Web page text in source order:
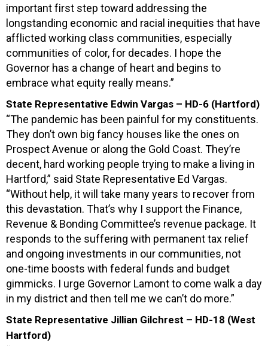
important first step toward addressing the
longstanding economic and racial inequities that have
afflicted working class communities, especially
communities of color, for decades. I hope the
Governor has a change of heart and begins to
embrace what equity really means.”
State Representative Edwin Vargas – HD-6 (Hartford)
“The pandemic has been painful for my constituents.
They don’t own big fancy houses like the ones on
Prospect Avenue or along the Gold Coast. They’re
decent, hard working people trying to make a living in
Hartford,” said State Representative Ed Vargas.
“Without help, it will take many years to recover from
this devastation. That’s why I support the Finance,
Revenue & Bonding Committee’s revenue package. It
responds to the suffering with permanent tax relief
and ongoing investments in our communities, not
one-time boosts with federal funds and budget
gimmicks. I urge Governor Lamont to come walk a day
in my district and then tell me we can’t do more.”
State Representative Jillian Gilchrest – HD-18 (West
Hartford)